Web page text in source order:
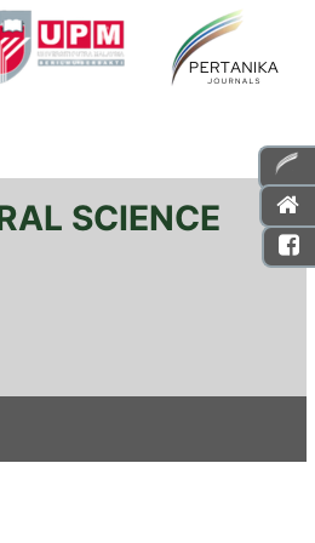
SCIENCE